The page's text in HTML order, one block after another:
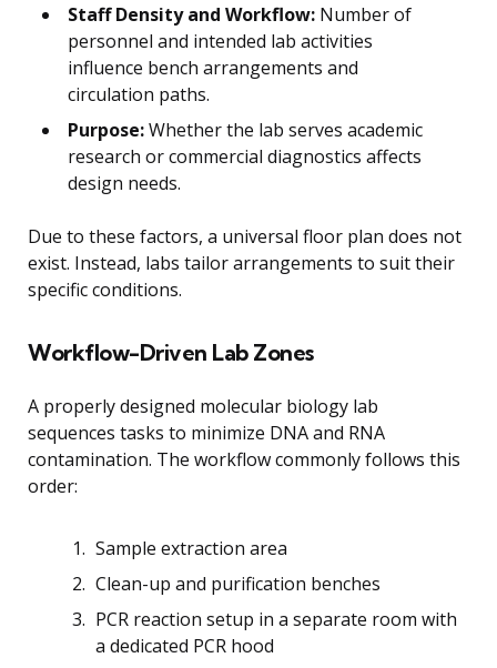
Staff Density and Workflow: Number of
personnel and intended lab activities
influence bench arrangements and
circulation paths.
Purpose:Whether the lab serves academic
research or commercial diagnostics affects
design needs.
Due to these factors, a universal floor plan does not
exist. Instead, labs tailor arrangements to suit their
specific conditions.
Workflow-Driven Lab Zones
A properly designed molecular biology lab
sequences tasks to minimize DNA and RNA
contamination. The workflow commonly follows this
order:
Sample extraction area
Clean-up and purification benches
PCR reaction setup in a separate room with
a dedicated PCR hood